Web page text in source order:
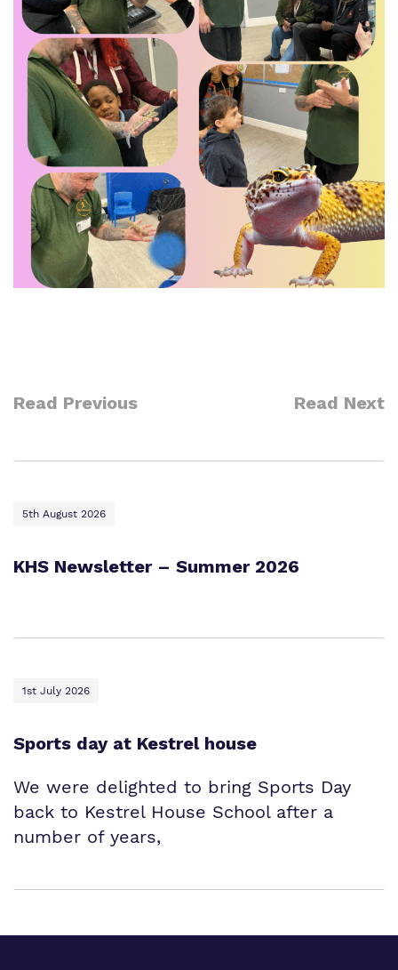
Read Previous Read Next
5th August 2026
KHS Newsletter – Summer 2026
1st July 2026
Sports day at Kestrel house
We were delighted to bring Sports Day
back to Kestrel House School after a
number of years,